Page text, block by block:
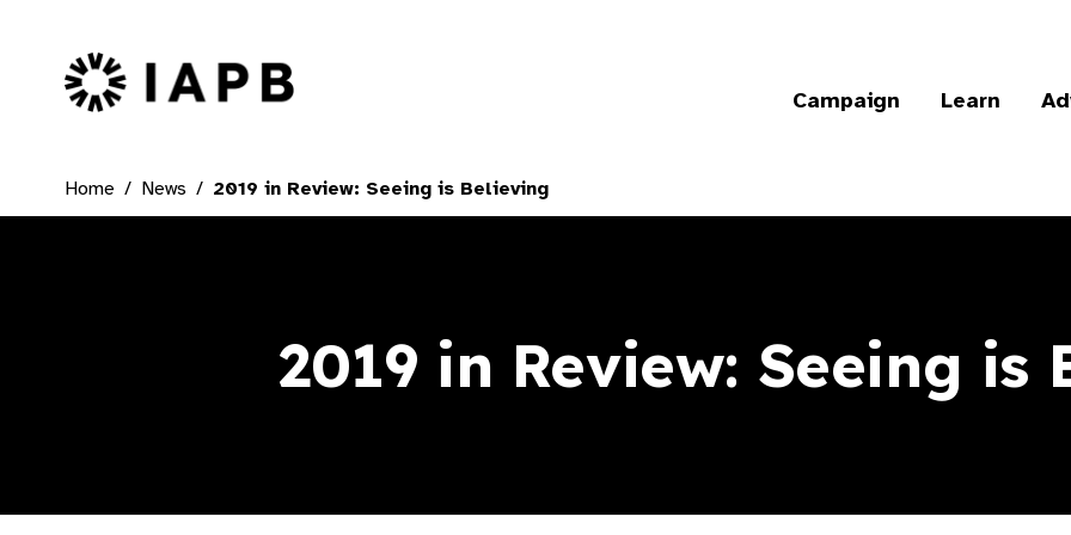
IAPB Home Page
Campaign Learn
Home News 2019 in Review: Seeing is Believing
2019 in Review: Seeing is